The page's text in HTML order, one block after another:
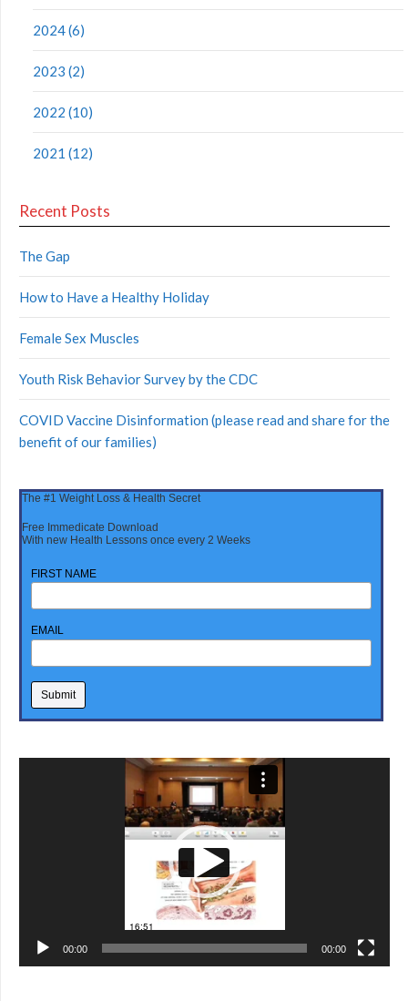
2024 (6)
2023 (2)
2022 (10)
2021 (12)
Recent Posts
The Gap
How to Have a Healthy Holiday
Female Sex Muscles
Youth Risk Behavior Survey by the CDC
COVID Vaccine Disinformation (please read and share for the
benefit of our families)
The #1 Weight Loss & Health Secret
Free Immedicate Download
With new Health Lessons once every 2 Weeks
FIRST NAME
EMAIL
00:00 00:00